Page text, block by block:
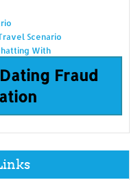
Scenario
With
Fraud